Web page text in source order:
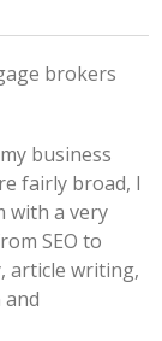
business
fairly broad, I
with a very
SEO to
article writing,